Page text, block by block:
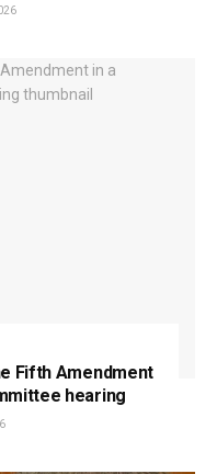
Fifth Amendment
hearing